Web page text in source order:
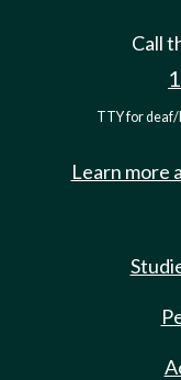
Call
TTY for
Learn more